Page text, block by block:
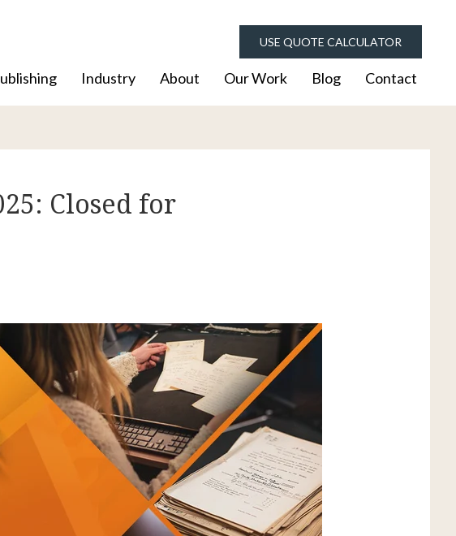
USE QUOTE CALCULATOR
Industry About Our Work Blog Contact
Closed for